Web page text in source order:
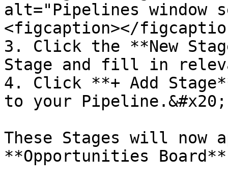
alt="Pipelines window
<figcaption></
3. Click the **New
Stage and fill in
4. Click **+ Add
to your Pipeline.&#x20;
These Stages will now
**Opportunities